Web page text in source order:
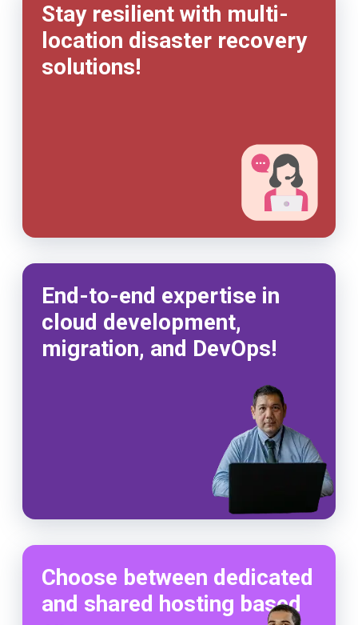
Stay resilient with multi-
location disaster recovery
solutions!
End-to-end expertise in
cloud development,
migration, and DevOps!
Choose between dedicated
and shared hosting based